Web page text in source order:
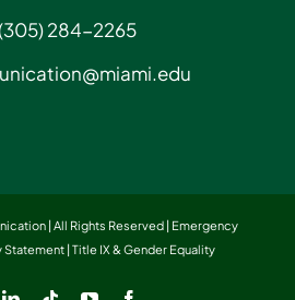
284-2265
| All Rights Reserved | Emergency
Statement| Title IX & Gender Equality